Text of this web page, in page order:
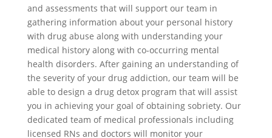
and assessments that will support our team in
gathering information about your personal history
with drug abuse along with understanding your
medical history along with co-occurring mental
health disorders. After gaining an understanding of
the severity of your drug addiction, our team will be
able to design a drug detox program that will assist
you in achieving your goal of obtaining sobriety. Our
dedicated team of medical professionals including
licensed RNs and doctors will monitor your